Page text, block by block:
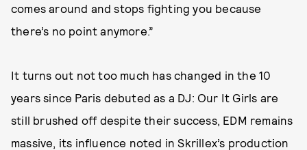
comes around and stops fighting you because
there’s no point anymore.”
It turns out not too much has changed in the 10
years since Paris debuted as a DJ: Our It Girls are
still brushed off despite their success, EDM remains
massive, its influence noted in Skrillex’s production